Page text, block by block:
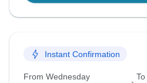
Instant Confirmation
From Wednesday